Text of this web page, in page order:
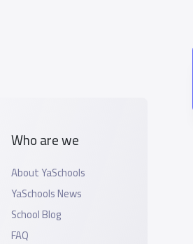
Who are we
About YaSchools
YaSchools News
School Blog
FAQ